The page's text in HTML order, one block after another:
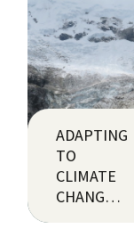
ADAPTING
TO
CLIMATE
CHANGE